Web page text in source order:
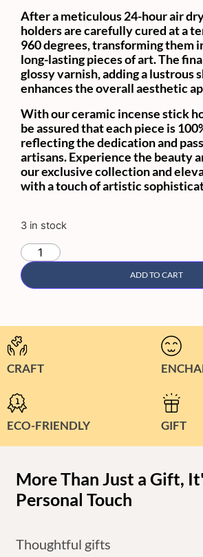
After a meticulous 24-hour air
holders are carefully cured at a
960 degrees, transforming them
long-lasting pieces of art. The
glossy varnish, adding a lustrous
enhances the overall aesthetic
With our ceramic incense stick
be assured that each piece is
reflecting the dedication and
artisans. Experience the beauty
our exclusive collection and
with a touch of artistic
3 in stock
ADD TO CART
CRAFT
ECO-FRIENDLY GIFT
More Than Just a Gift,
Personal Touch
Thoughtful gifts